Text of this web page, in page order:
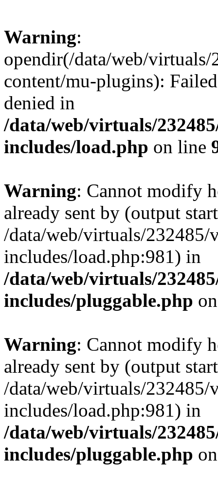
Warning:
opendir(/data/web/
content/mu-plugins):
denied in
/data/web/virtuals/
includes/load.php on line
Warning: Cannot modify
already sent by (output
/data/web/virtuals/
includes/load.php:981) in
/data/web/virtuals/
includes/pluggable.php
Warning: Cannot modify
already sent by (output
/data/web/virtuals/
includes/load.php:981) in
/data/web/virtuals/
includes/pluggable.php